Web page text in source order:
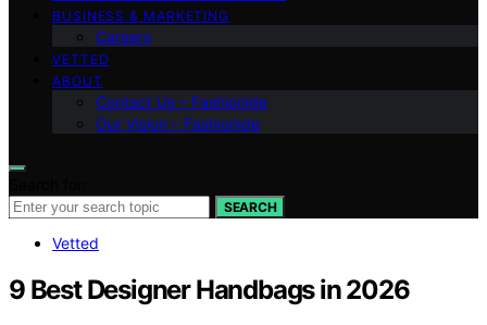
BUSINESS & MARKETING
Careers
VETTED
ABOUT
Contact Us – Fashionide
Our Vision – Fashionide
SEARCH
Vetted
9 Best Designer Handbags in 2026